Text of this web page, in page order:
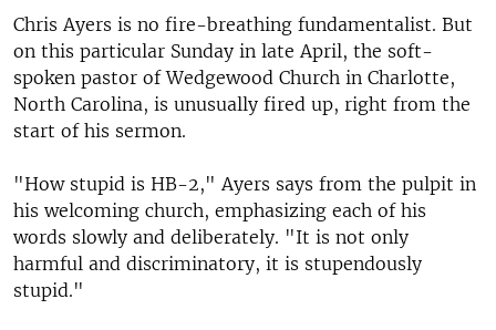
Chris Ayers is no fire-breathing fundamentalist. But
on this particular Sunday in late April, the soft-
spoken pastor of Wedgewood Church in Charlotte,
North Carolina, is unusually fired up, right from the
start of his sermon.
"How stupid is HB-2," Ayers says from the pulpit in
his welcoming church, emphasizing each of his
words slowly and deliberately. "It is not only
harmful and discriminatory, it is stupendously
stupid."